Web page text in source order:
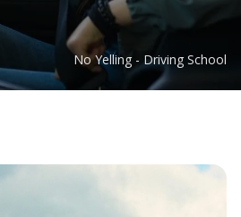
No Yelling - Driving School